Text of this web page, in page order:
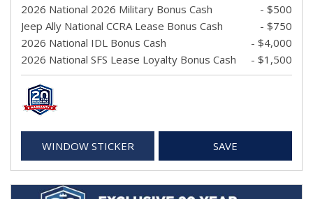
2026 National 2026 Military Bonus Cash
- $500
Jeep Ally National CCRA Lease Bonus Cash
- $750
2026 National IDL Bonus Cash
- $4,000
2026 National SFS Lease Loyalty Bonus Cash
- $1,500
WINDOW STICKER SAVE